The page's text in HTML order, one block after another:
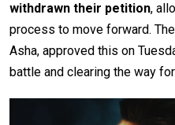
withdrawn their petition,
process to move forward.
Asha, approved this on
battle and clearing the way